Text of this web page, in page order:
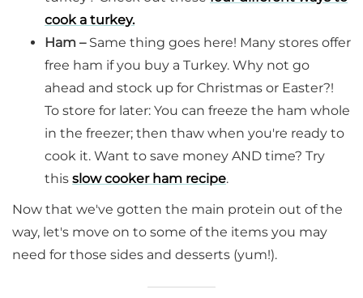
cook a turkey.
Ham –Same thing goes here! Many stores offer
free ham if you buy a Turkey. Why not go
ahead and stock up for Christmas or Easter?!
To store for later: You can freeze the ham whole
in the freezer; then thaw when you're ready to
cook it. Want to save money AND time? Try
this slow cooker ham recipe.
Now that we've gotten the main protein out of the
way, let's move on to some of the items you may
need for those sides and desserts (yum!).